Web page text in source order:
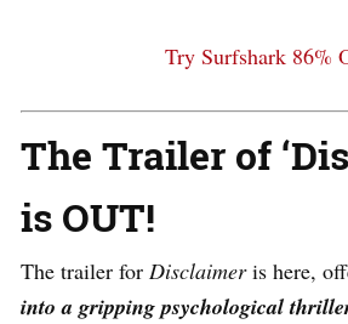
Try Surfshark 86%
The Trailer of
is OUT!
The trailer for Disclaimeris here,
into a gripping psychological